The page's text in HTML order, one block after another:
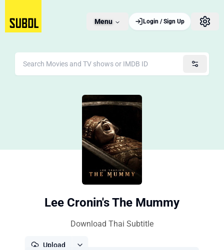
Menu Login / Sign Up
Lee Cronin's The Mummy
Download Thai Subtitle
Upload